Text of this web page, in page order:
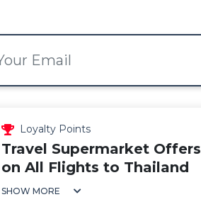
Loyalty Points
Travel Supermarket
on All Flights to Thailand
SHOW MORE